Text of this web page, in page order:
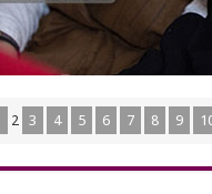
2 3 4 5 6 7 8 9